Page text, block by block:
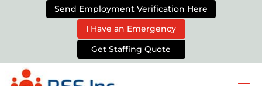
Send Employment Verification Here
I Have an Emergency
Get Staffing Quote